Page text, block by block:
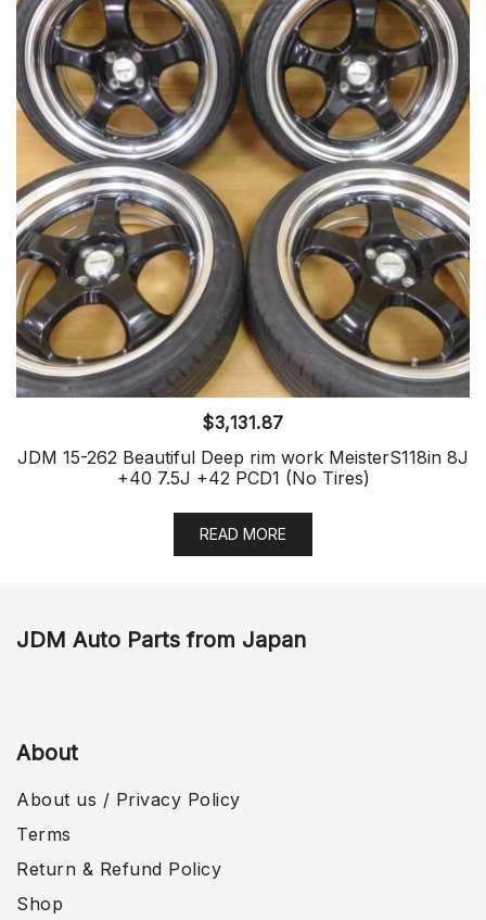
$3,131.87
JDM 15-262 Beautiful Deep rim work MeisterS118in 8J
+40 7.5J +42 PCD1 (No Tires)
READ MORE
JDM Auto Parts from Japan
About
About us / Privacy Policy
Terms
Return & Refund Policy
Shop